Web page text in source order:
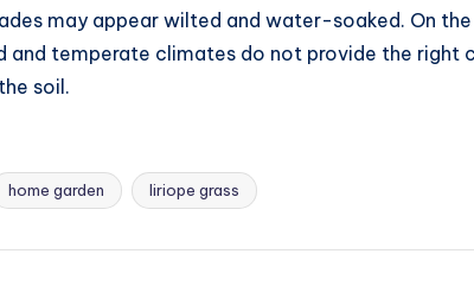
may appear wilted and water-soaked. On
and temperate climates do not provide the right
soil.
home garden liriope grass